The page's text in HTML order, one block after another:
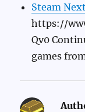
Steam
https://
Qv0
games